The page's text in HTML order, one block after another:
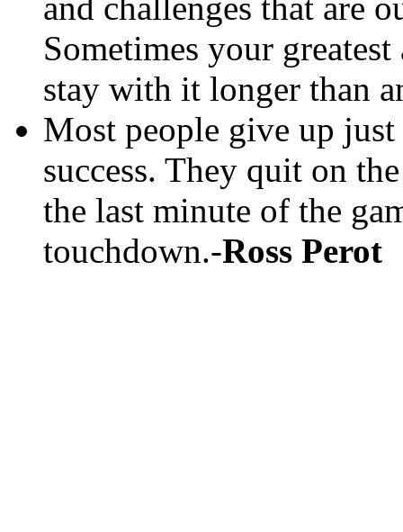
Sometimes your
stay with it longer than
Most people give up
success. They quit on
the last minute of the
touchdown.-Ross Perot